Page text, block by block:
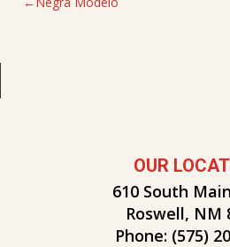
OUR
610 South
Roswell, NM
Phone: (575)